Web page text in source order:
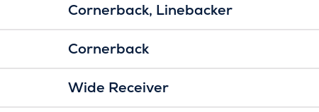
Cornerback Linebacker
Cornerback
Wide Receiver